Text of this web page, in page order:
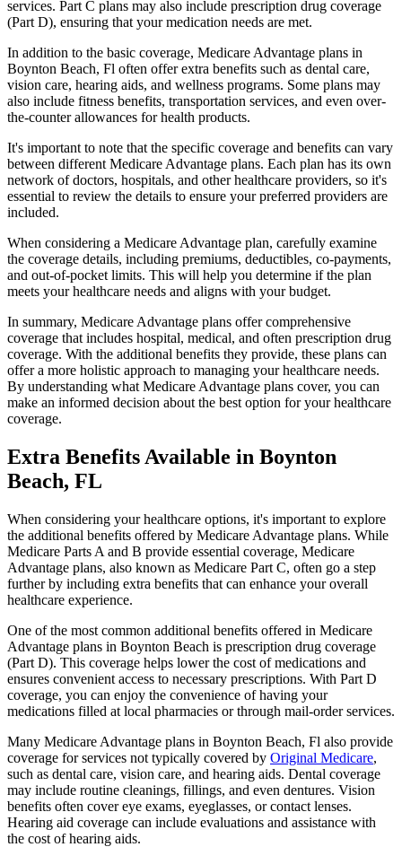
services. Part C plans may also include prescription drug coverage
(Part D), ensuring that your medication needs are met.
In addition to the basic coverage, Medicare Advantage plans in
Boynton Beach, Fl often offer extra benefits such as dental care,
vision care, hearing aids, and wellness programs. Some plans may
also include fitness benefits, transportation services, and even over-
the-counter allowances for health products.
It's important to note that the specific coverage and benefits can vary
between different Medicare Advantage plans. Each plan has its own
network of doctors, hospitals, and other healthcare providers, so it's
essential to review the details to ensure your preferred providers are
included.
When considering a Medicare Advantage plan, carefully examine
the coverage details, including premiums, deductibles, co-payments,
and out-of-pocket limits. This will help you determine if the plan
meets your healthcare needs and aligns with your budget.
In summary, Medicare Advantage plans offer comprehensive
coverage that includes hospital, medical, and often prescription drug
coverage. With the additional benefits they provide, these plans can
offer a more holistic approach to managing your healthcare needs.
By understanding what Medicare Advantage plans cover, you can
make an informed decision about the best option for your healthcare
coverage.
Extra Benefits Available in Boynton
Beach, FL
When considering your healthcare options, it's important to explore
the additional benefits offered by Medicare Advantage plans. While
Medicare Parts A and B provide essential coverage, Medicare
Advantage plans, also known as Medicare Part C, often go a step
further by including extra benefits that can enhance your overall
healthcare experience.
One of the most common additional benefits offered in Medicare
Advantage plans in Boynton Beach is prescription drug coverage
(Part D). This coverage helps lower the cost of medications and
ensures convenient access to necessary prescriptions. With Part D
coverage, you can enjoy the convenience of having your
medications filled at local pharmacies or through mail-order services.
Many Medicare Advantage plans in Boynton Beach, Fl also provide
coverage for services not typically covered by Original Medicare,
such as dental care, vision care, and hearing aids. Dental coverage
may include routine cleanings, fillings, and even dentures. Vision
benefits often cover eye exams, eyeglasses, or contact lenses.
Hearing aid coverage can include evaluations and assistance with
the cost of hearing aids.